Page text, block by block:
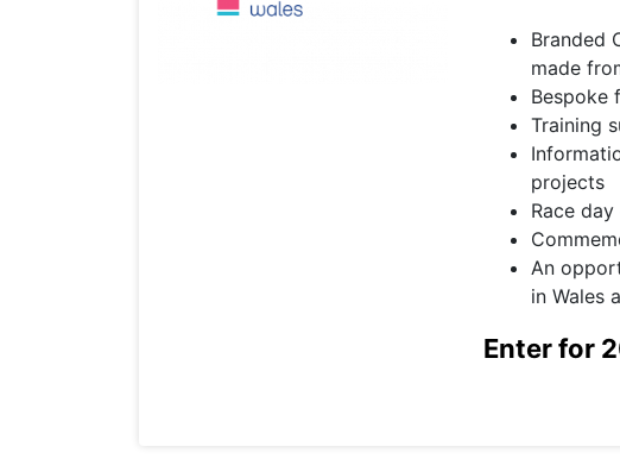
Branded
made
Bespoke
Training
projects
Race
An
in Wales
Enter for